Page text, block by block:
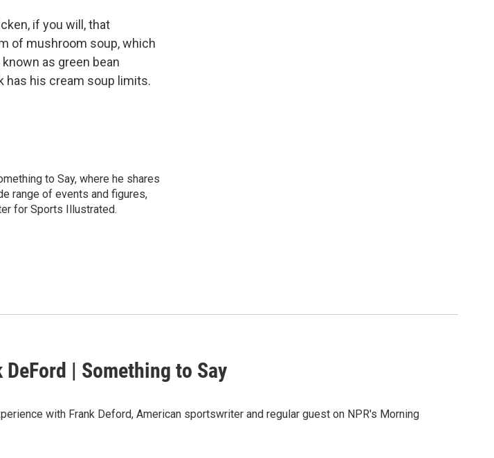
if you will, that
of mushroom soup, which
as green bean
has his cream soup limits.
to Say, where he shares
range of events and figures,
for Sports Illustrated.
DeFord | Something to Say
with Frank Deford, American sportswriter and regular guest on NPR's Morning